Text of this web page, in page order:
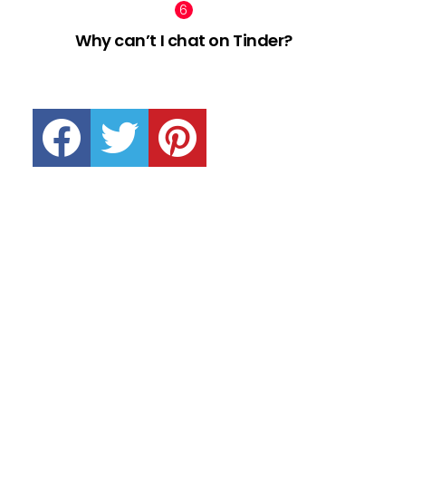
Why can’t I chat on Tinder?
facebook twitter pinterest